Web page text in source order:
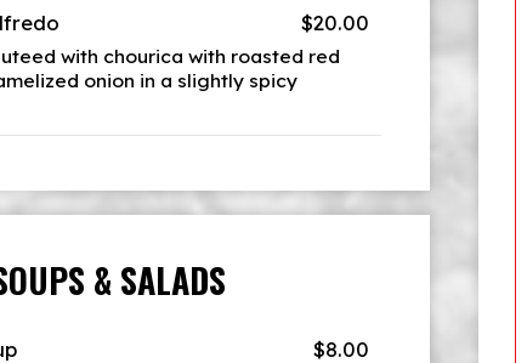
$20.00
with chourica with roasted red
onion in a slightly spicy
& SALADS
$8.00